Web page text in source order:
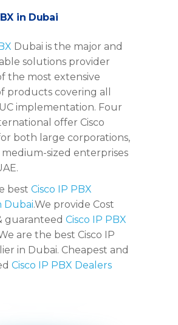
in Dubai
Dubai is the major and
solutions provider
the most extensive
products covering all
implementation. Four
offer Cisco
both large corporations,
sized enterprises
best Cisco IP PBX
Dubai.We provide Cost
guaranteed Cisco IP PBX
are the best Cisco IP
in Dubai. Cheapest and
Cisco IP PBX Dealers